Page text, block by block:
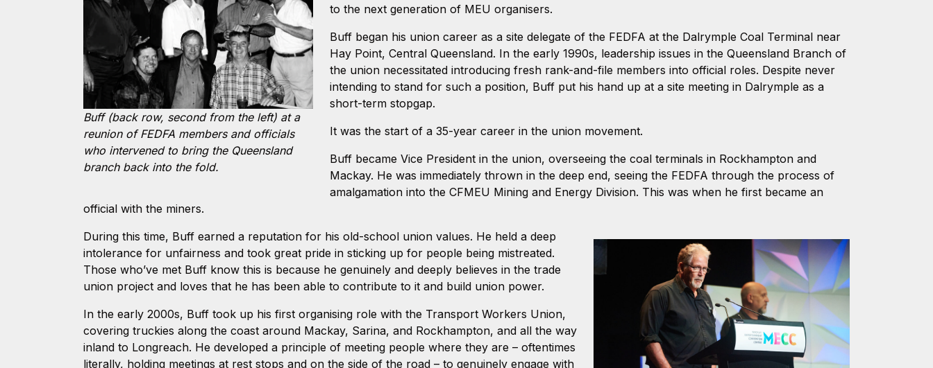
Buff (back row, second from the left) at a
reunion of FEDFA members and officials
who intervened to bring the Queensland
branch back into the fold.
to the next generation of MEU organisers.
Buff began his union career as a site delegate of the FEDFA at the Dalrymple Coal Terminal near
Hay Point, Central Queensland. In the early 1990s, leadership issues in the Queensland Branch of
the union necessitated introducing fresh rank-and-file members into official roles. Despite never
intending to stand for such a position, Buff put his hand up at a site meeting in Dalrymple as a
short-term stopgap.
It was the start of a 35-year career in the union movement.
Buff became Vice President in the union, overseeing the coal terminals in Rockhampton and
Mackay. He was immediately thrown in the deep end, seeing the FEDFA through the process of
amalgamation into the CFMEU Mining and Energy Division. This was when he first became an
official with the miners.
During this time, Buff earned a reputation for his old-school union values. He held a deep
intolerance for unfairness and took great pride in sticking up for people being mistreated.
Those who’ve met Buff know this is because he genuinely and deeply believes in the trade
union project and loves that he has been able to contribute to it and build union power.
In the early 2000s, Buff took up his first organising role with the Transport Workers Union,
covering truckies along the coast around Mackay, Sarina, and Rockhampton, and all the way
inland to Longreach. He developed a principle of meeting people where they are – oftentimes
literally, holding meetings at rest stops and on the side of the road – to genuinely engage with